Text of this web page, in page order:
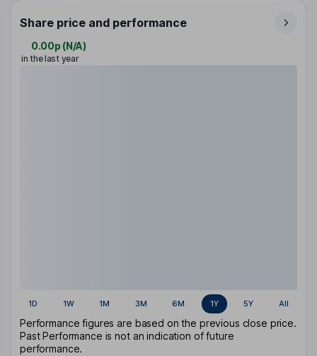
Share price and performance
0.00p (N/A)
in the last year
1D 1W 1M 3M 6M 1Y 5Y All
Performance figures are based on the previous close price.
Past Performance is not an indication of future
performance.